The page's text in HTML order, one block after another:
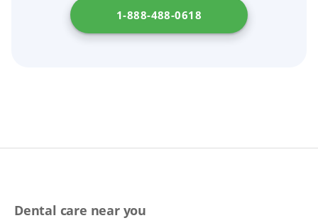
1-888-488-0618
Dental care near you